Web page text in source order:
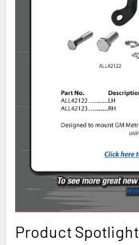
Product Spotlight